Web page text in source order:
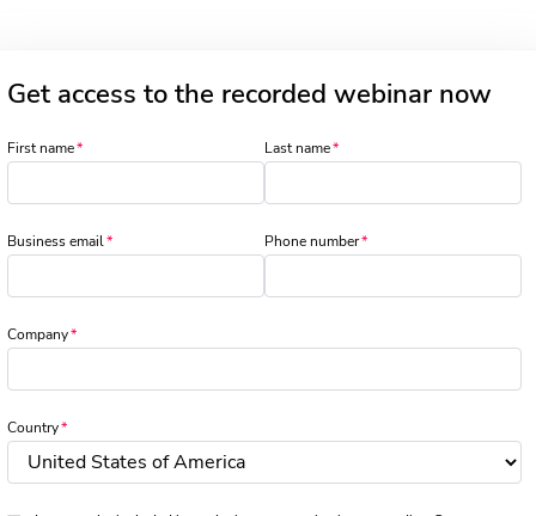
Get access to the recorded webinar now
First name Last name
Business email Phone number
Company
Country